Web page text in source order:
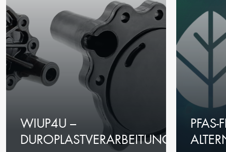
WIUP4U –
DUROPLASTVERARBEITUNG
PFAS-